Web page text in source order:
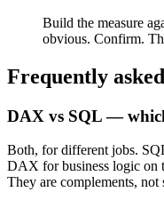
Build the measure
obvious. Confirm.
Frequently asked
DAX vs SQL —
Both, for different jobs.
DAX for business logic on
They are complements, not